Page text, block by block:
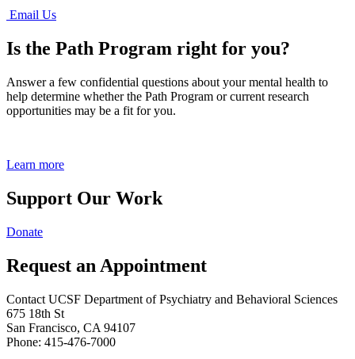
Email Us
Is the Path Program right for you?
Answer a few confidential questions about your mental health to
help determine whether the Path Program or current research
opportunities may be a fit for you.
Learn more
Support Our Work
Donate
Request an Appointment
Contact UCSF Department of Psychiatry and Behavioral Sciences
675 18th St
San Francisco, CA 94107
Phone: 415-476-7000